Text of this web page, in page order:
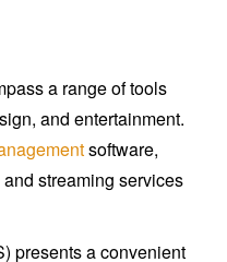
a range of tools
and entertainment.
software,
streaming services
presents a convenient